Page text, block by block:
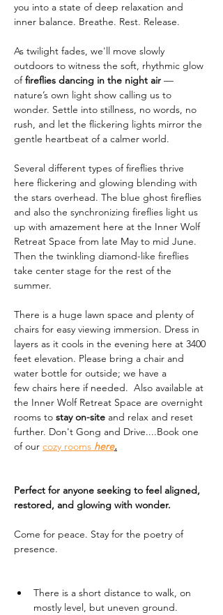
you into a state of deep relaxation and
inner balance. Breathe. Rest. Release.
As twilight fades, we'll move slowly
outdoors to witness the soft, rhythmic glow
of fireflies dancing in the night air —
nature’s own light show calling us to
wonder. Settle into stillness, no words, no
rush, and let the flickering lights mirror the
gentle heartbeat of a calmer world.
Several different types of fireflies thrive
here flickering and glowing blending with
the stars overhead. The blue ghost fireflies
and also the synchronizing fireflies light us
up with amazement here at the Inner Wolf
Retreat Space from late May to mid June.
Then the twinkling diamond-like fireflies
take center stage for the rest of the
summer.
There is a huge lawn space and plenty of
chairs for easy viewing immersion. Dress in
layers as it cools in the evening here at 3400
feet elevation. Please bring a chair and
water bottle for outside; we have a
few chairs here if needed.  Also available at
the Inner Wolf Retreat Space are overnight
rooms to stay on-site and relax and reset
further. Don't Gong and Drive....Book one
of our cozy rooms here.
Perfect for anyone seeking to feel aligned,
restored, and glowing with wonder.
Come for peace. Stay for the poetry of
presence.
There is a short distance to walk, on
mostly level, but uneven ground.